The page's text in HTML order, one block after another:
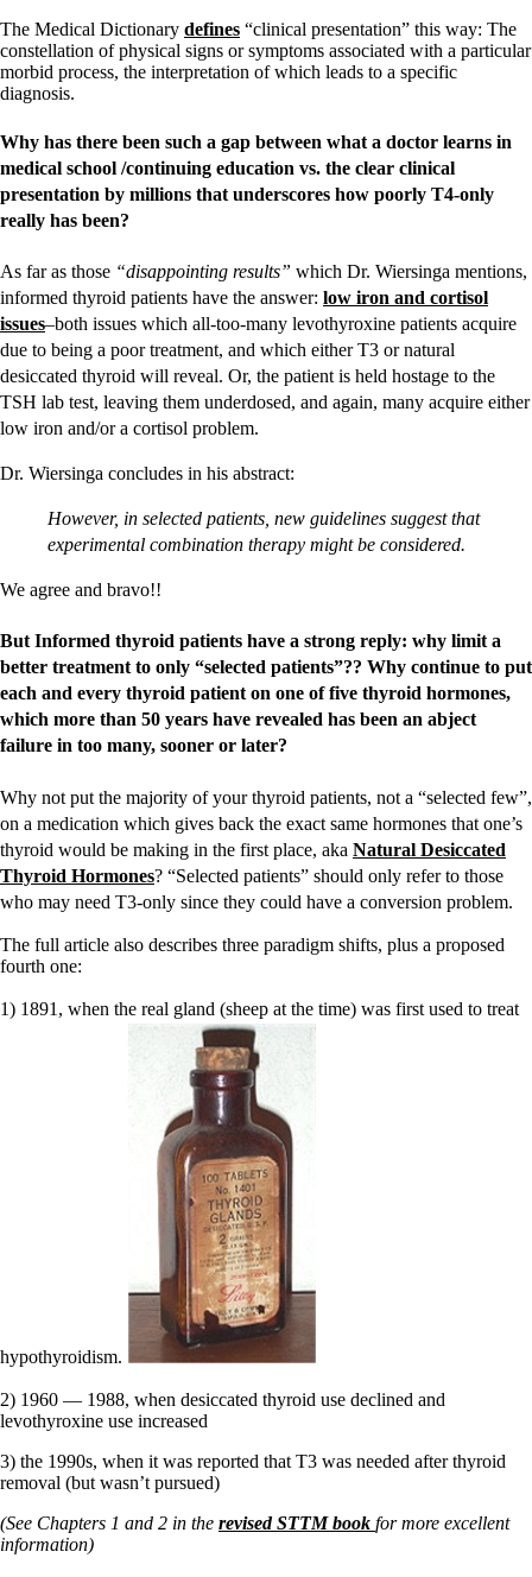
The Medical Dictionary defines “clinical presentation” this way: The
constellation of physical signs or symptoms associated with a particular
morbid process, the interpretation of which leads to a specific
diagnosis.
Why has there been such a gap between what a doctor learns in
medical school /continuing education vs. the clear clinical
presentation by millions that underscores how poorly T4-only
really has been?
As far as those “disappointing results” which Dr. Wiersinga mentions,
informed thyroid patients have the answer: low iron and cortisol
issues–both issues which all-too-many levothyroxine patients acquire
due to being a poor treatment, and which either T3 or natural
desiccated thyroid will reveal. Or, the patient is held hostage to the
TSH lab test, leaving them underdosed, and again, many acquire either
low iron and/or a cortisol problem.
Dr. Wiersinga concludes in his abstract:
However, in selected patients, new guidelines suggest that
experimental combination therapy might be considered.
We agree and bravo!!
But Informed thyroid patients have a strong reply: why limit a
better treatment to only “selected patients”?? Why continue to put
each and every thyroid patient on one of five thyroid hormones,
which more than 50 years have revealed has been an abject
failure in too many, sooner or later?
Why not put the majority of your thyroid patients, not a “selected few”,
on a medication which gives back the exact same hormones that one’s
thyroid would be making in the first place, aka Natural Desiccated
Thyroid Hormones? “Selected patients” should only refer to those
who may need T3-only since they could have a conversion problem.
The full article also describes three paradigm shifts, plus a proposed
fourth one:
1) 1891, when the real gland (sheep at the time) was first used to treat
hypothyroidism.
2) 1960 — 1988, when desiccated thyroid use declined and
levothyroxine use increased
3) the 1990s, when it was reported that T3 was needed after thyroid
removal (but wasn’t pursued)
(See Chapters 1 and 2 in the revised STTM book for more excellent
information)